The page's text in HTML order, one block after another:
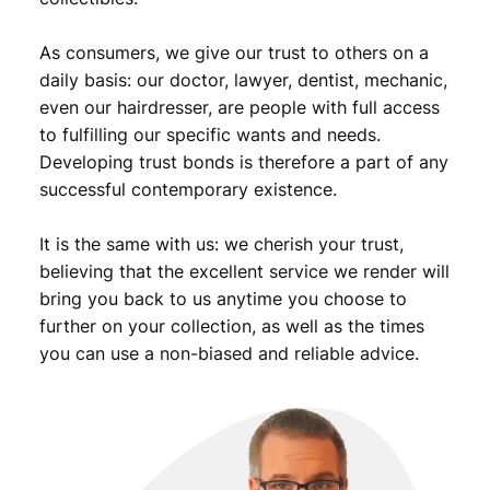
As consumers, we give our trust to others on a
daily basis: our doctor, lawyer, dentist, mechanic,
even our hairdresser, are people with full access
to fulfilling our specific wants and needs.
Developing trust bonds is therefore a part of any
successful contemporary existence.
It is the same with us: we cherish your trust,
believing that the excellent service we render will
bring you back to us anytime you choose to
further on your collection, as well as the times
you can use a non-biased and reliable advice.